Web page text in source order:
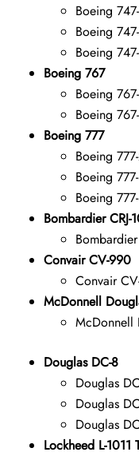
Boeing
Boeing
Boeing
Boeing 767
Boeing
Boeing
Boeing 777
Boeing
Boeing
Boeing
Bombardier CRJ-
Convair CV-990
Convair
McDonnell
McDonnell
Douglas DC-8
Douglas
Douglas
Douglas
Lockheed L-1011